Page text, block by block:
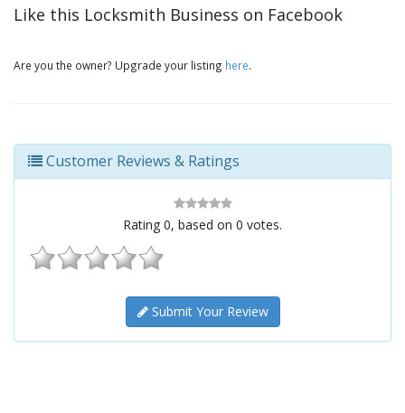
Like this Locksmith Business on Facebook
Are you the owner? Upgrade your listing here.
Customer Reviews & Ratings
Rating 0, based on 0 votes.
Submit Your Review